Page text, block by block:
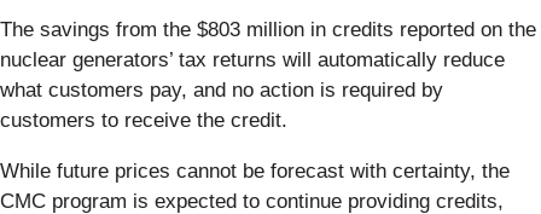
The savings from the $803 million in credits reported on the
nuclear generators’ tax returns will automatically reduce
what customers pay, and no action is required by
customers to receive the credit.
While future prices cannot be forecast with certainty, the
CMC program is expected to continue providing credits,